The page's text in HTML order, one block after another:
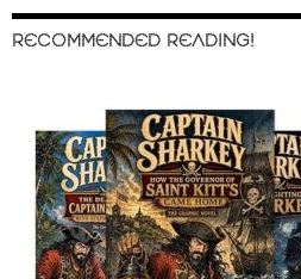
RECOMMENDED READING!